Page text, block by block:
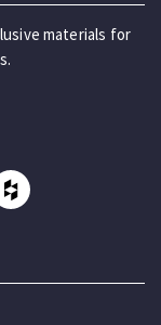
materials for